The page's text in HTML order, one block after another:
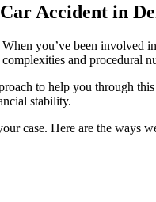
Accident in
When you’ve been involved
complexities and procedural
to help you through
stability.
case. Here are the ways